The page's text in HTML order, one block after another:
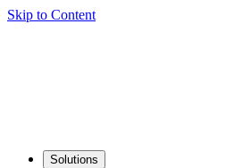
Skip to Content
Solutions